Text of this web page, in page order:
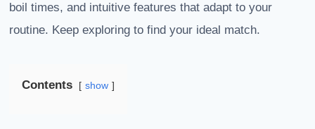
boil times, and intuitive features that adapt to your
routine. Keep exploring to find your ideal match.
Contents show